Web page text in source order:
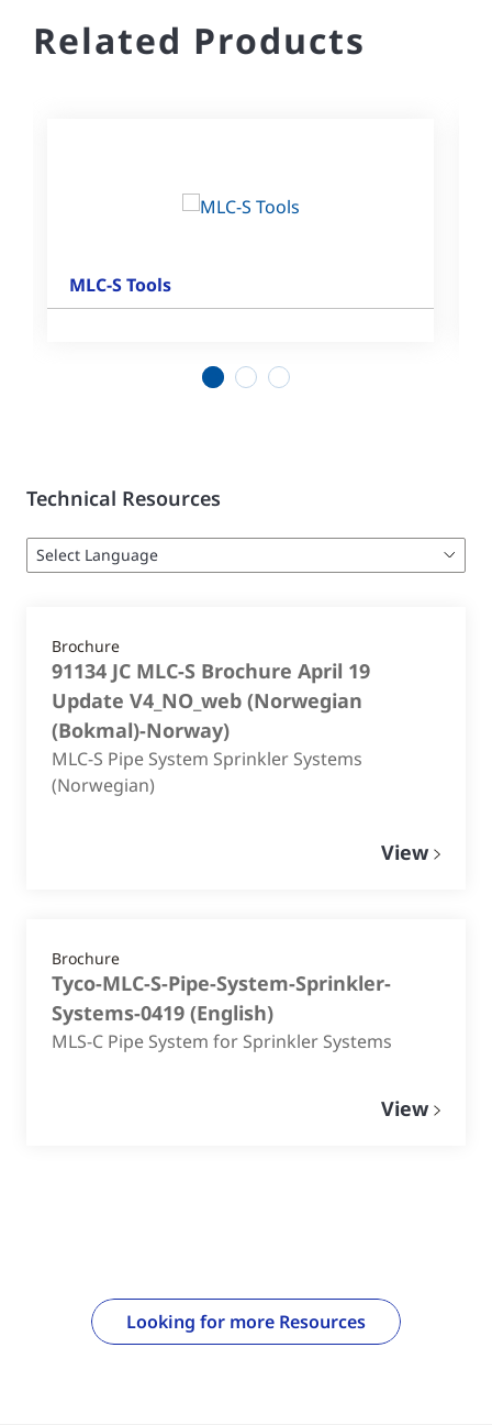
Related Products
MLC-S Tools
Technical Resources
Brochure
91134 JC MLC-S Brochure April 19
Update V4_NO_web (Norwegian
(Bokmal)-Norway)
MLC-S Pipe System Sprinkler Systems
(Norwegian)
View
Brochure
Tyco-MLC-S-Pipe-System-Sprinkler-
Systems-0419 (English)
MLS-C Pipe System for Sprinkler Systems
View
Looking for more Resources